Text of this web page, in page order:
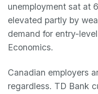
unemployment sat at
elevated partly by
demand for entry-
Economics.
Canadian employers
regardless. TD Bank